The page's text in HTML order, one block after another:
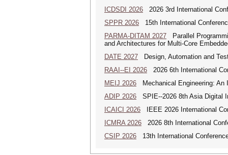
ICDSDI 2026 2026 3rd International
SPPR 2026 15th International
PARMA-DITAM 2027 Parallel
and Architectures for Multi-Core
DATE 2027 Design, Automation and
RAAI--EI 2026 2026 6th International
MEIJ 2026 Mechanical Engineering: An
ADIP 2026 SPIE--2026 8th Asia Digital
ICAICI 2026 IEEE 2026 International
ICMRA 2026 2026 8th International
CSIP 2026 13th International